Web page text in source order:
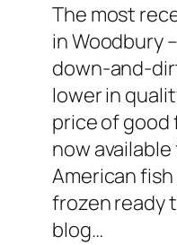
The most
in Woodbury
down-and-
lower in
price of good
now
American
frozen ready
blog…